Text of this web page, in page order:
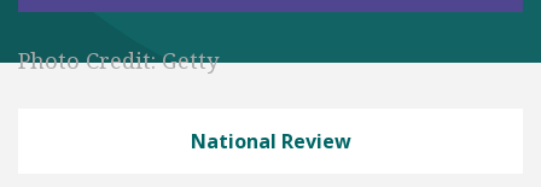
Photo Credit: Getty
National Review